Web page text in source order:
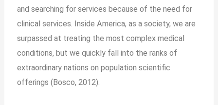
and searching for services because of the need for
clinical services. Inside America, as a society, we are
surpassed at treating the most complex medical
conditions, but we quickly fall into the ranks of
extraordinary nations on population scientific
offerings (Bosco, 2012).